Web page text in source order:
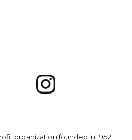
organization founded in 1952